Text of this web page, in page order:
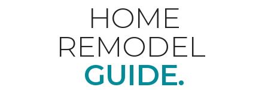
HOME
REMODEL
GUIDE.